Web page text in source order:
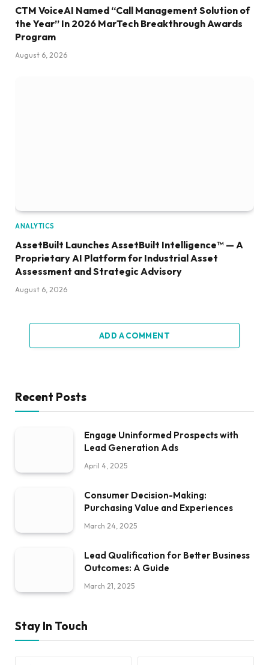
CTM VoiceAI Named “Call Management Solution of
the Year” In 2026 MarTech Breakthrough Awards
Program
August 6, 2026
ANALYTICS
AssetBuilt Launches AssetBuilt Intelligence™ — A
Proprietary AI Platform for Industrial Asset
Assessment and Strategic Advisory
August 6, 2026
ADD A COMMENT
Recent Posts
Engage Uninformed Prospects with
Lead Generation Ads
April 4, 2025
Consumer Decision-Making:
Purchasing Value and Experiences
March 24, 2025
Lead Qualification for Better Business
Outcomes: A Guide
March 21, 2025
Stay In Touch